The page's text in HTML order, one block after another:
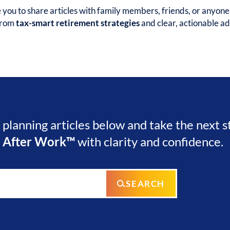
to share articles with family members, friends, or
tax-smart retirement strategiesand clear, actionable
articles below and take the next
After Work™with clarity and confidence.
SEARCH